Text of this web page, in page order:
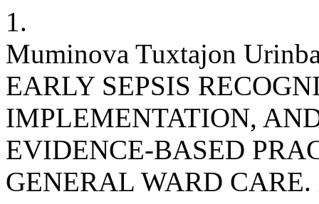
1.
Muminova Tuxtajon
EARLY SEPSIS
IMPLEMENTATION,
EVIDENCE-BASED
GENERAL WARD